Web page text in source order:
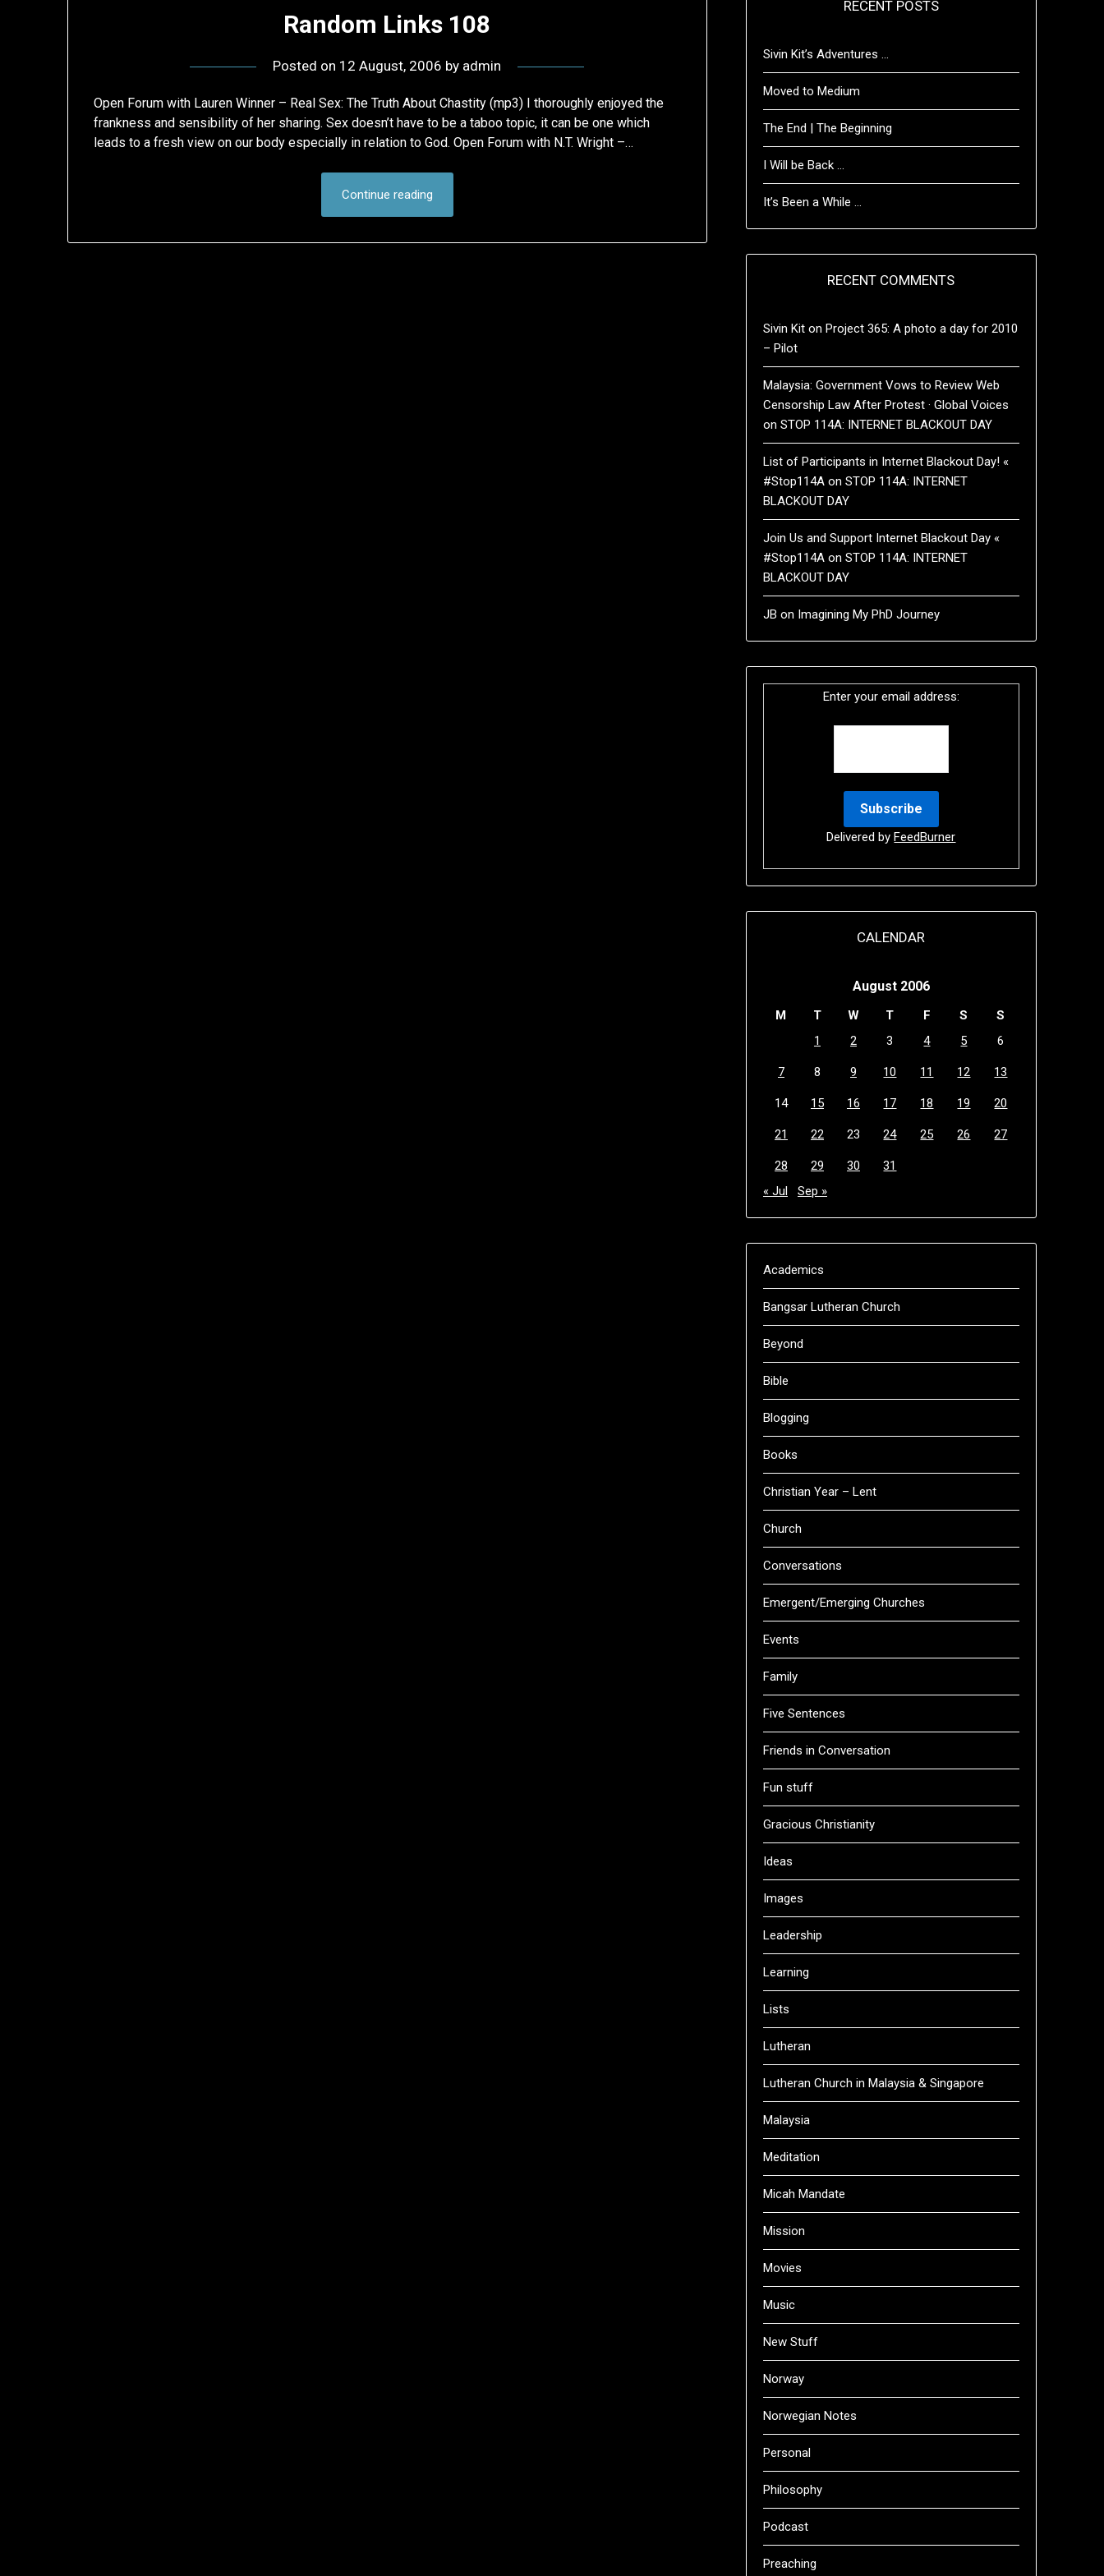
Random Links 108
Posted on 12 August, 2006 by admin
Open Forum with Lauren Winner – Real Sex: The Truth About Chastity (mp3) I thoroughly enjoyed the
frankness and sensibility of her sharing. Sex doesn’t have to be a taboo topic, it can be one which
leads to a fresh view on our body especially in relation to God. Open Forum with N.T. Wright –…
Continue reading
RECENT POSTS
Sivin Kit’s Adventures …
Moved to Medium
The End | The Beginning
I Will be Back …
It’s Been a While …
RECENT COMMENTS
Sivin Kiton Project 365: A photo a day for 2010
– Pilot
Malaysia: Government Vows to Review Web
Censorship Law After Protest · Global Voices
on STOP 114A: INTERNET BLACKOUT DAY
List of Participants in Internet Blackout Day! «
#Stop114Aon STOP 114A: INTERNET
BLACKOUT DAY
Join Us and Support Internet Blackout Day «
#Stop114Aon STOP 114A: INTERNET
BLACKOUT DAY
JB on Imagining My PhD Journey
Enter your email address:
Delivered byFeedBurner
CALENDAR
August 2006
M T W T F S
S
1
2 3 4 5 6
7 8 9 10 11 12 13
14 15 16 17 18 19 20
21 22 23 24 25 26 27
28 29 30
31
« Jul
Sep »
Academics
Bangsar Lutheran Church
Beyond
Bible
Blogging
Books
Christian Year – Lent
Church
Conversations
Emergent/Emerging Churches
Events
Family
Five Sentences
Friends in Conversation
Fun stuff
Gracious Christianity
Ideas
Images
Leadership
Learning
Lists
Lutheran
Lutheran Church in Malaysia & Singapore
Malaysia
Meditation
Micah Mandate
Mission
Movies
Music
New Stuff
Norway
Norwegian Notes
Personal
Philosophy
Podcast
Preaching